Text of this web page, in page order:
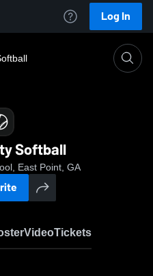
Log In
Softball
East Point, GA
VideoTickets